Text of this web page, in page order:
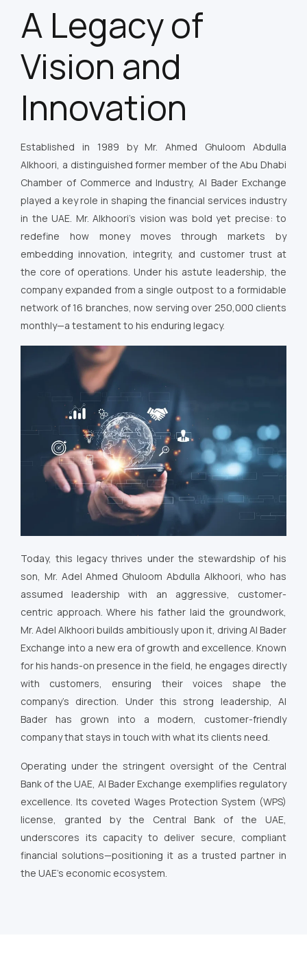
A Legacy of
Vision and
Innovation
Established in 1989 by Mr. Ahmed Ghuloom Abdulla
Alkhoori, a distinguished former member of the Abu Dhabi
Chamber of Commerce and Industry, Al Bader Exchange
played a key role in shaping the financial services industry
in the UAE. Mr. Alkhoori’s vision was bold yet precise: to
redefine how money moves through markets by
embedding innovation, integrity, and customer trust at
the core of operations. Under his astute leadership, the
company expanded from a single outpost to a formidable
network of 16 branches, now serving over 250,000 clients
monthly—a testament to his enduring legacy.
Today, this legacy thrives under the stewardship of his
son, Mr. Adel Ahmed Ghuloom Abdulla Alkhoori, who has
assumed leadership with an aggressive, customer-
centric approach. Where his father laid the groundwork,
Mr. Adel Alkhoori builds ambitiously upon it, driving Al Bader
Exchange into a new era of growth and excellence. Known
for his hands-on presence in the field, he engages directly
with customers, ensuring their voices shape the
company’s direction. Under this strong leadership, Al
Bader has grown into a modern, customer-friendly
company that stays in touch with what its clients need.
Operating under the stringent oversight of the Central
Bank of the UAE, Al Bader Exchange exemplifies regulatory
excellence. Its coveted Wages Protection System (WPS)
license, granted by the Central Bank of the UAE,
underscores its capacity to deliver secure, compliant
financial solutions—positioning it as a trusted partner in
the UAE’s economic ecosystem.